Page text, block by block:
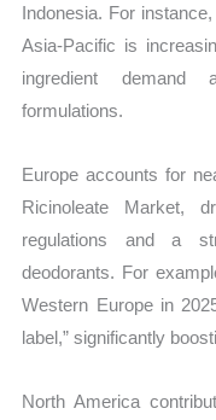
Indonesia. For
Asia-Pacific is
ingredient demand
formulations.
Europe accounts for
Ricinoleate Market,
regulations and a
deodorants. For
Western Europe in
label,” significantly
North America